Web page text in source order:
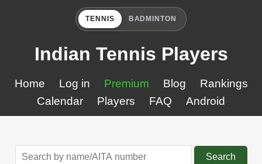
TENNIS BADMINTON
Indian Tennis Players
Home Log in Premium Blog
Rankings
Calendar
Players FAQ Android
Search